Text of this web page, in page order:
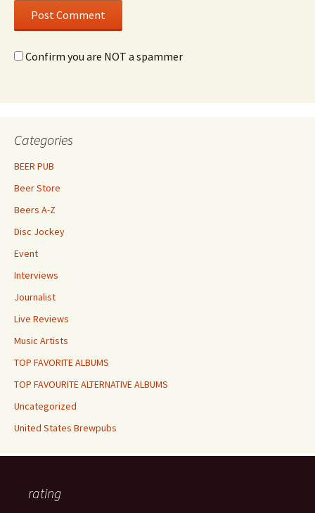
Confirm you are NOT a spammer
Categories
BEER PUB
Beer Store
Beers A-Z
Disc Jockey
Event
Interviews
Journalist
Live Reviews
Music Artists
TOP FAVORITE ALBUMS
TOP FAVOURITE ALTERNATIVE ALBUMS
Uncategorized
United States Brewpubs
rating